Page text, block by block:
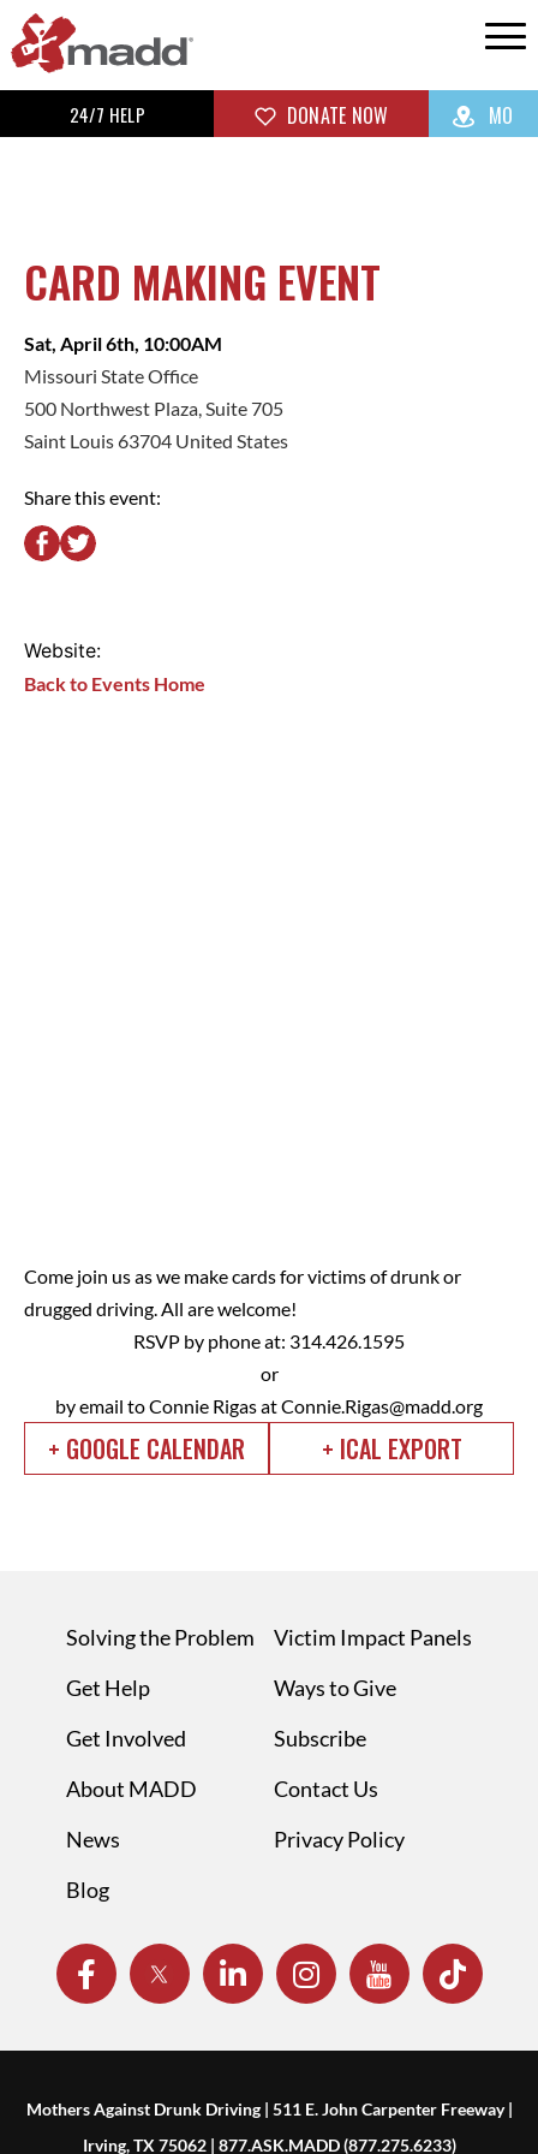
24/7 HELP DONATE NOW MO
CARD MAKING EVENT
Sat, April 6th, 10:00AM
Missouri State Office
500 Northwest Plaza, Suite 705
Saint Louis 63704 United States
Share this event:
Come join us as we make cards for victims of drunk or
drugged driving. All are welcome!
RSVP by phone at: 314.426.1595
or
by email to Connie Rigas atConnie.Rigas@madd.org
+ GOOGLE CALENDAR + ICAL EXPORT
Website:
Back to Events Home
Solving the Problem
Get Help
Get Involved
About MADD
News
Blog
Victim Impact Panels
Ways to Give
Subscribe
Contact Us
Privacy Policy
Mothers Against Drunk Driving | 511 E. John Carpenter Freeway |
Irving, TX 75062 | 877.ASK.MADD (877.275.6233)